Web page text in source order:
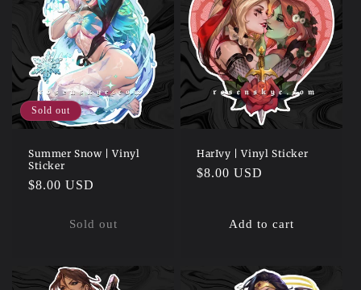
Sold out
Summer Snow | Vinyl
Sticker
Regular
$8.00 USD
Sold out
HarIvy | Vinyl Sticker
Regular
$8.00 USD
Add to cart